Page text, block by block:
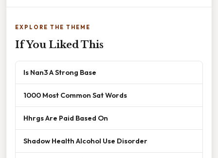
EXPLORE THE THEME
If You Liked This
Is Nan3 A Strong Base
1000 Most Common Sat Words
Hhrgs Are Paid Based On
Shadow Health Alcohol Use Disorder